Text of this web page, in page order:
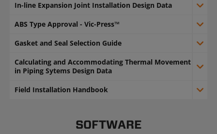
In-line Expansion Joint Installation Design Data
ABS Type Approval - Vic-Press™
Gasket and Seal Selection Guide
Calculating and Accommodating Thermal Movement
in Piping Sytems Design Data
Field Installation Handbook
SOFTWARE